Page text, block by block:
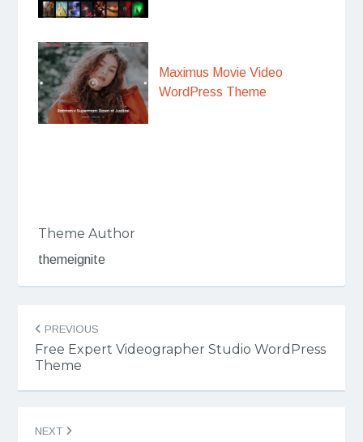
Maximus Movie Video
WordPress Theme
Theme Author
themeignite
Post
navigation
PREVIOUS
Free Expert Videographer Studio WordPress
Theme
NEXT